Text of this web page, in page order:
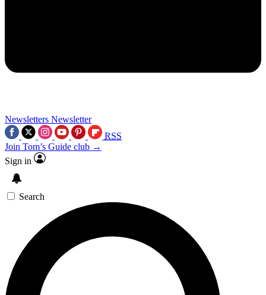
Newsletters Newsletter
RSS
Join Tom’s Guide club →
Sign in
Search